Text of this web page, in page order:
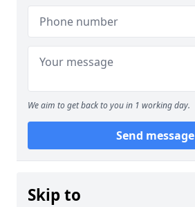
We aim to get back to you in 1 working day.
Send message
Skip to